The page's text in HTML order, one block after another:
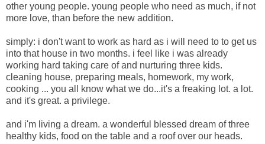
other young people. young people who need as much, if not
more love, than before the new addition.
simply: i don't want to work as hard as i will need to to get us
into that house in two months. i feel like i was already
working hard taking care of and nurturing three kids.
cleaning house, preparing meals, homework, my work,
cooking ... you all know what we do...it's a freaking lot. a lot.
and it's great. a privilege.
and i'm living a dream. a wonderful blessed dream of three
healthy kids, food on the table and a roof over our heads.